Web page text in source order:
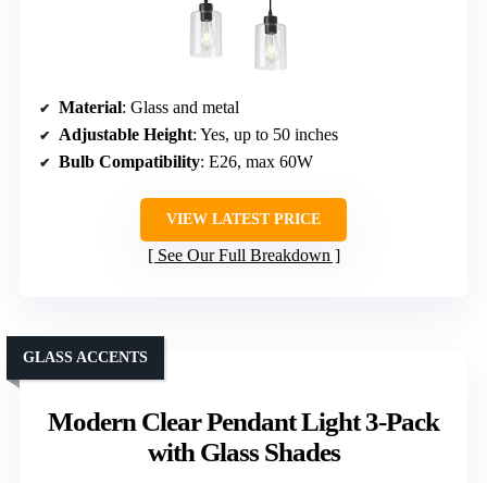
Material: Glass and metal
Adjustable Height: Yes, up to 50 inches
Bulb Compatibility: E26, max 60W
VIEW LATEST PRICE
See Our Full Breakdown
Modern Clear Pendant Light 3-Pack
with Glass Shades
GLASS ACCENTS